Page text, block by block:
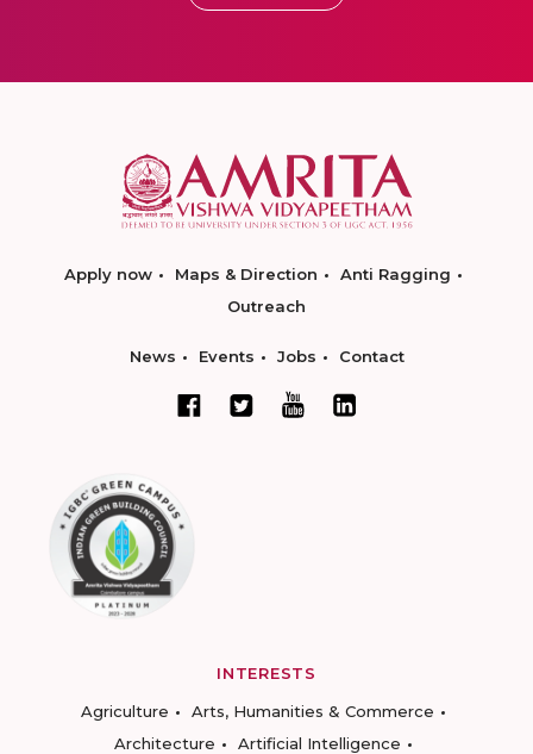
Apply now Maps & Direction
Anti Ragging
Outreach
News Events Jobs Contact
INTERESTS
Agriculture
Arts, Humanities & Commerce
Architecture
Artificial Intelligence